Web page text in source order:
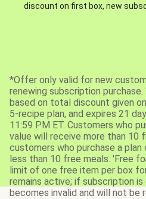
discount on first box, new
*Offer only valid for new
renewing subscription purchase.
based on total discount given
5-recipe plan, and expires 21
11:59 PM ET. Customers who
value will receive more than 10
customers who purchase a
less than 10 free meals. 'Free
limit of one free item per box
remains active; if subscription
becomes invalid and will not be